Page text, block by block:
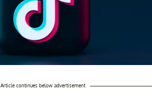
Article continues below advertisement